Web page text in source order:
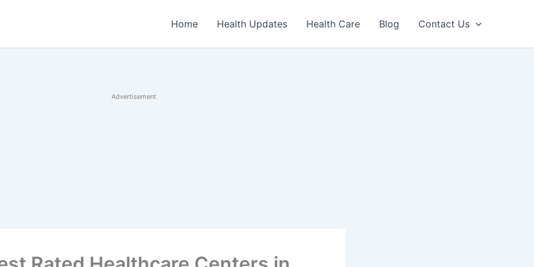
Home Health Updates Health Care Blog Contact Us
Advertisement